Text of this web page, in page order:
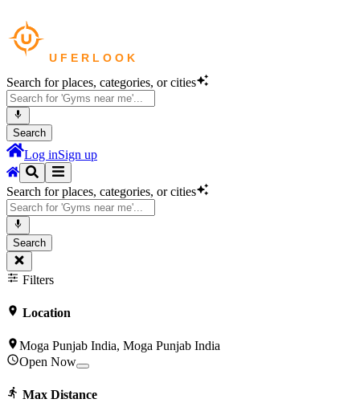
Search for places, categories, or cities
Search
Log inSign up
Search for places, categories, or cities
Search
Filters
Location
Moga Punjab India, Moga Punjab India
Open Now
Max Distance